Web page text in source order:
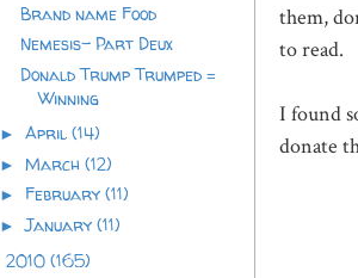
Brand name Food
Nemesis- Part Deux
Donald Trump Trumped =
Winning
►April(14)
►March(12)
► February(11)
►January(11)
2010 (165)
them,
to read.
I found
donate